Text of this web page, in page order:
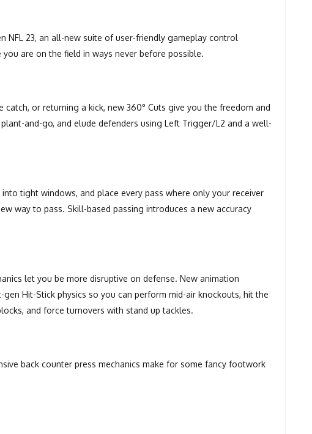
NFL 23, an all-new suite of user-friendly gameplay control
are on the field in ways never before possible.
or returning a kick, new 360° Cuts give you the freedom and
and-go, and elude defenders using Left Trigger/L2 and a well-
tight windows, and place every pass where only your receiver
way to pass. Skill-based passing introduces a new accuracy
let you be more disruptive on defense. New animation
Hit-Stick physics so you can perform mid-air knockouts, hit the
and force turnovers with stand up tackles.
back counter press mechanics make for some fancy footwork